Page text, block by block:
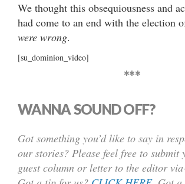
We thought this obsequiousness and
had come to an end with the election
were wrong.
[su_dominion_video]
***
WANNA SOUND OFF?
Got something you’d like to say in
our stories? Please feel free to submit
guest column or letter to the editor